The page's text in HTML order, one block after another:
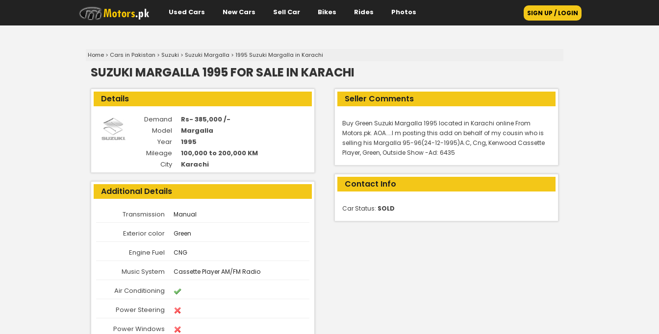
Used Cars New Cars Sell Car Bikes Rides Photos SIGN UP / LOGIN
Home > Cars in Pakistan > Suzuki > Suzuki Margalla > 1995 Suzuki Margalla in Karachi
SUZUKI MARGALLA 1995 FOR SALE IN KARACHI
Details
Demand
Rs- 385,000 /-
Model
Margalla
Year
1995
Mileage
100,000 to 200,000 KM
City
Karachi
Additional Details
Transmission Manual
Exterior color Green
Engine Fuel CNG
Music System Cassette Player AM/FM Radio
Air Conditioning
Power Steering
Power Windows
Seller Comments
Buy Green Suzuki Margalla 1995 located in Karachi online From
Motors.pk. AOA....I m posting this add on behalf of my cousin who is
selling his Margalla 95-96(24-12-1995)A.C, Cng, Kenwood Cassette
Player, Green, Outside Show -Ad: 6435
Contact Info
Car Status: SOLD